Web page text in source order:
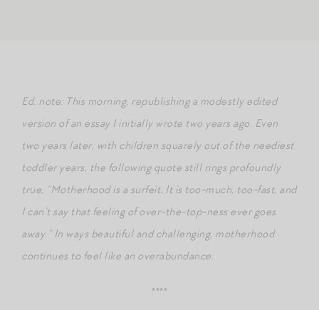
Ed. note: This morning, republishing a modestly edited
version of an essay I initially wrote two years ago. Even
two years later, with children squarely out of the neediest
toddler years, the following quote still rings profoundly
true, “Motherhood is a surfeit. It is too-much, too-fast, and
I can’t say that feeling of over-the-top-ness ever goes
away.” In ways beautiful and challenging, motherhood
continues to feel like an overabundance.
****